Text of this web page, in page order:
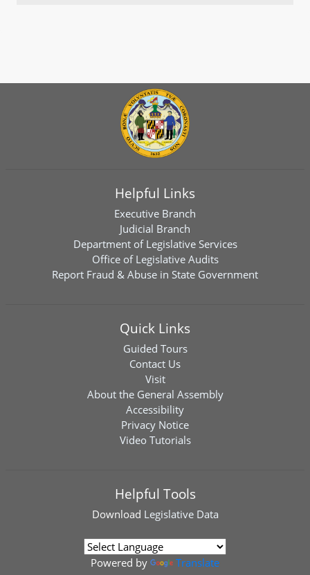
Helpful Links
Executive Branch
Judicial Branch
Department of Legislative Services
Office of Legislative Audits
Report Fraud & Abuse in State Government
Quick Links
Guided Tours
Contact Us
Visit
About the General Assembly
Accessibility
Privacy Notice
Video Tutorials
Helpful Tools
Download Legislative Data
Powered by Translate